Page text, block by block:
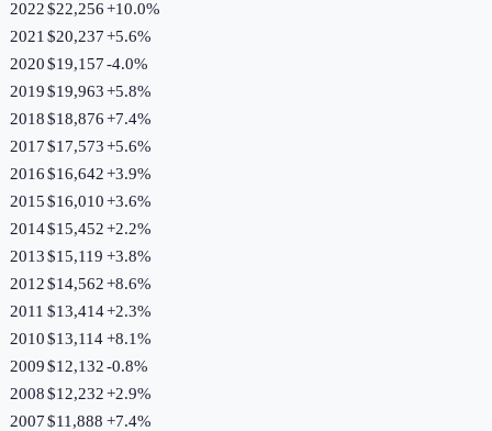
2022$22,256+10.0%
2021 $20,237+5.6%
2020$19,157-4.0%
2019$19,963+5.8%
2018$18,876+7.4%
2017$17,573+5.6%
2016$16,642+3.9%
2015$16,010+3.6%
2014$15,452+2.2%
2013$15,119 +3.8%
2012$14,562+8.6%
2011 $13,414+2.3%
2010$13,114+8.1%
2009$12,132-0.8%
2008$12,232+2.9%
2007$11,888 +7.4%